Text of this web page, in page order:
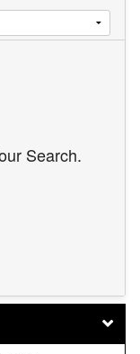
Search.